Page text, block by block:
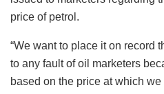
price of petrol.
“We want to place it on record
to any fault of oil marketers
based on the price at which